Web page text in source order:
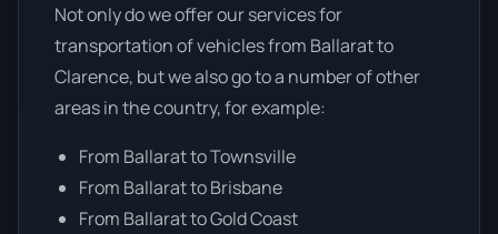
Not only do we offer our services for
transportation of vehicles from Ballarat to
Clarence, but we also go to a number of other
areas in the country, for example:
From Ballarat to Townsville
From Ballarat to Brisbane
From Ballarat to Gold Coast